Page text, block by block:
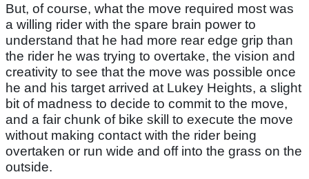
But, of course, what the move required most was
a willing rider with the spare brain power to
understand that he had more rear edge grip than
the rider he was trying to overtake, the vision and
creativity to see that the move was possible once
he and his target arrived at Lukey Heights, a slight
bit of madness to decide to commit to the move,
and a fair chunk of bike skill to execute the move
without making contact with the rider being
overtaken or run wide and off into the grass on the
outside.